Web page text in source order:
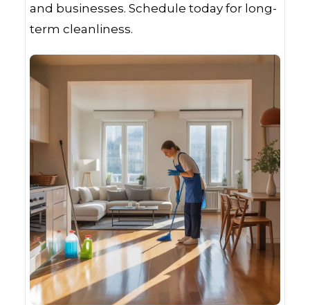
and businesses. Schedule today for long-
term cleanliness.